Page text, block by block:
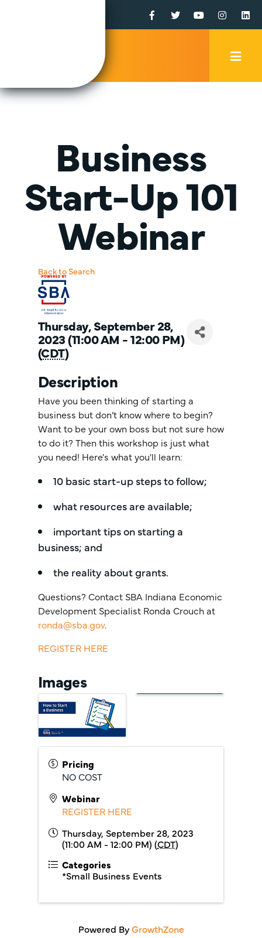
Facebook
TwitterYouTube
Business
Start-Up 101
Webinar
Back to Search
Thursday, September 28,
2023 (11:00 AM - 12:00 PM)
(CDT)
Description
Have you been thinking of starting a
business but don’t know where to begin?
Want to be your own boss but not sure how
to do it? Then this workshop is just what
you need! Here's what you'll learn:
10 basic start-up steps to follow;
what resources are available;
important tips on starting a
business; and
the reality about grants.
Questions? Contact SBA Indiana Economic
Development Specialist Ronda Crouch at
ronda@sba.gov.
REGISTER HERE
Images
Pricing
NO COST
Webinar
REGISTER HERE
Thursday, September 28, 2023
(11:00 AM - 12:00 PM) (CDT)
Categories
*Small Business Events
Powered ByGrowthZone